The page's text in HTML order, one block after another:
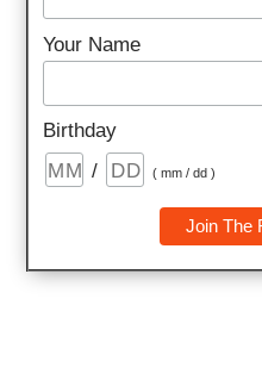
Your Name
Birthday
/
( mm / dd )